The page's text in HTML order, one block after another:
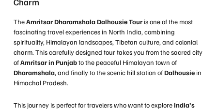
TheAmritsar Dharamshala Dalhousie Touris one of the most
fascinating travel experiences in North India, combining
spirituality, Himalayan landscapes, Tibetan culture, and colonial
charm. This carefully designed tour takes you from the sacred city
ofAmritsar in Punjabto the peaceful Himalayan town of
Dharamshala, and finally to the scenic hill station ofDalhousie in
Himachal Pradesh.
This journey is perfect for travelers who want to exploreIndia’s